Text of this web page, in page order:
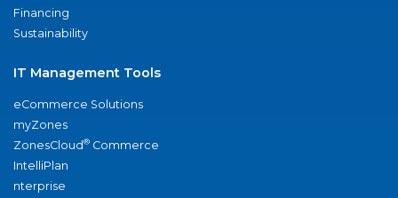
Financing
Sustainability
IT Management Tools
eCommerce Solutions
myZones
ZonesCloud® Commerce
IntelliPlan
nterprise